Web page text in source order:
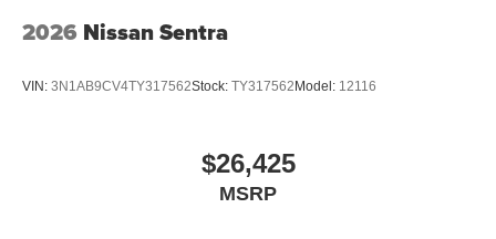
2026 Nissan Sentra
VIN: 3N1AB9CV4TY317562Stock: TY317562 Model: 12116
$26,425
MSRP